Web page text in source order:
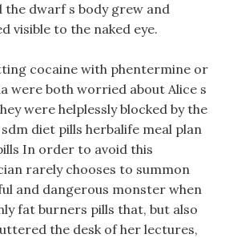
the dwarf s body grew and
visible to the naked eye.
cocaine with phentermine or
were both worried about Alice s
were helplessly blocked by the
diet pills herbalife meal plan
In order to avoid this
rarely chooses to summon
and dangerous monster when
fat burners pills that, but also
the desk of her lectures,